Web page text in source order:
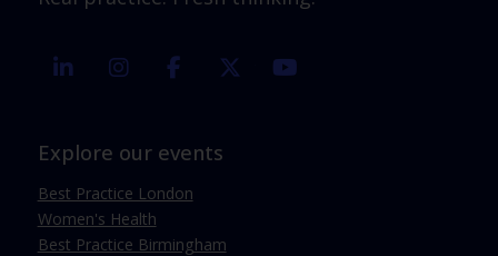
linkedin instagramfacebook twitter
Explore our events
Best Practice London
Women's Health
Best Practice Birmingham